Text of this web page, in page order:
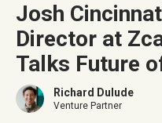
Josh
Director at
Talks Future
Richard Dulude
Venture Partner